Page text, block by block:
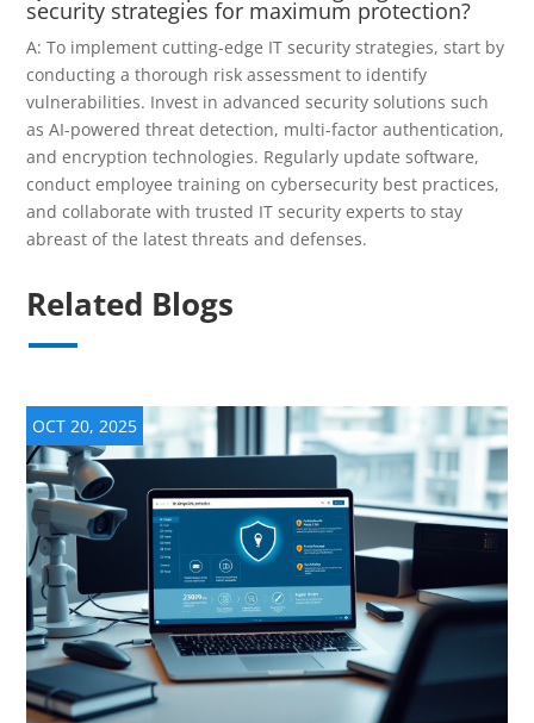
security strategies for maximum protection?
A: To implement cutting-edge IT security strategies, start by
conducting a thorough risk assessment to identify
vulnerabilities. Invest in advanced security solutions such
as AI-powered threat detection, multi-factor authentication,
and encryption technologies. Regularly update software,
conduct employee training on cybersecurity best practices,
and collaborate with trusted IT security experts to stay
abreast of the latest threats and defenses.
Related Blogs
OCT 20, 2025